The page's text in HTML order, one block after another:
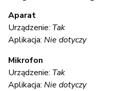
Aparat
Urządzenie: Tak
Aplikacja: Nie dotyczy
Mikrofon
Urządzenie: Tak
Aplikacja: Nie dotyczy